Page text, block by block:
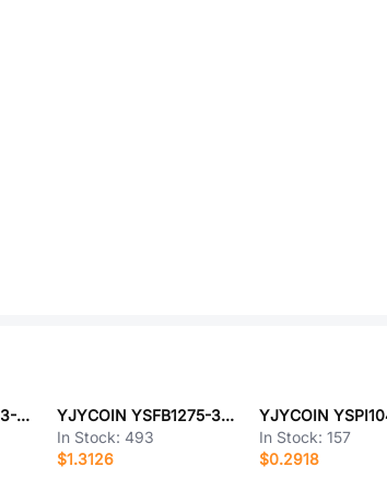
YJYCOIN YPRH0703-1R0M
YJYCOIN YSFB1275-330M
In Stock: 493
$1.3126
In Stock:157
$0.2918